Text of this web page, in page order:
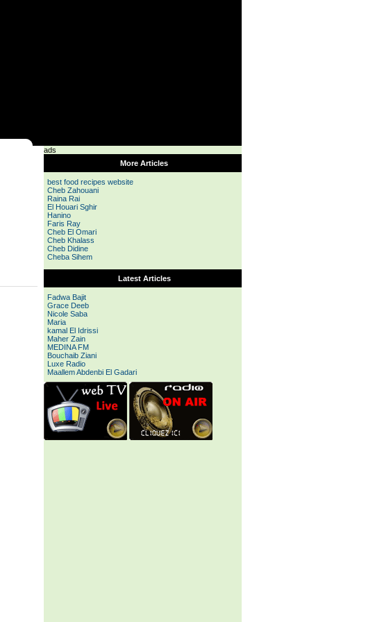
ads
More Articles
best food recipes website
Cheb Zahouani
Raina Rai
El Houari Sghir
Hanino
Faris Ray
Cheb El Omari
Cheb Khalass
Cheb Didine
Cheba Sihem
Latest Articles
Fadwa Bajit
Grace Deeb
Nicole Saba
Maria
kamal El Idrissi
Maher Zain
MEDINA FM
Bouchaib Ziani
Luxe Radio
Maallem Abdenbi El Gadari